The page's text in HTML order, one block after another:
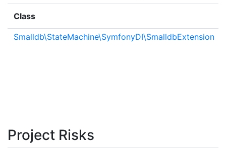
Class
Smalldb\StateMachine\SymfonyDI\SmalldbExtension
Project Risks